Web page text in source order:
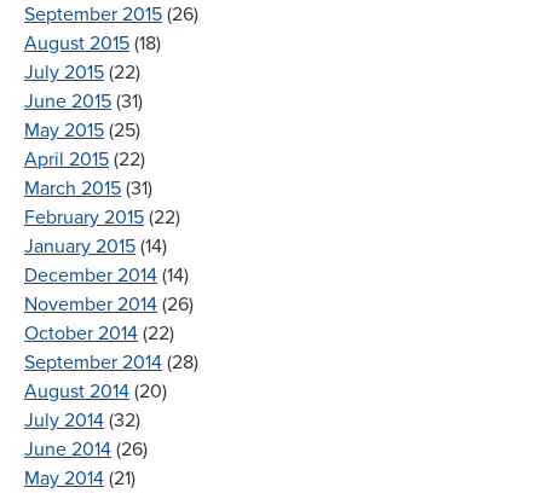
September 2015 (26)
August 2015 (18)
July 2015 (22)
June 2015 (31)
May 2015 (25)
April 2015 (22)
March 2015 (31)
February 2015 (22)
January 2015 (14)
December 2014 (14)
November 2014 (26)
October 2014 (22)
September 2014 (28)
August 2014 (20)
July 2014 (32)
June 2014 (26)
May 2014 (21)